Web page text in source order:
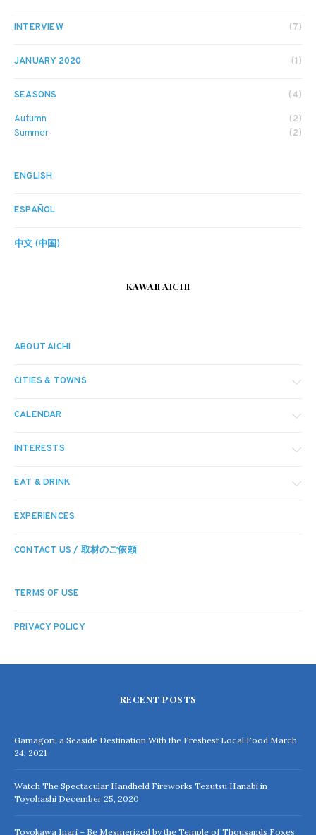
INTERVIEW (7)
JANUARY 2020 (1)
SEASONS (4)
Autumn
(2)
Summer
(2)
ENGLISH
ESPAÑOL
中文 (中国)
KAWAII AICHI
ABOUT AICHI
CITIES & TOWNS
CALENDAR
INTERESTS
EAT & DRINK
EXPERIENCES
CONTACT US / 取材のご依頼
TERMS OF USE
PRIVACY POLICY
RECENT POSTS
Gamagori, a Seaside Destination With the Freshest Local Food March
24, 2021
Watch The Spectacular Handheld Fireworks Tezutsu Hanabi in
Toyohashi December 25, 2020
Toyokawa Inari – Be Mesmerized by the Temple of Thousands Foxes